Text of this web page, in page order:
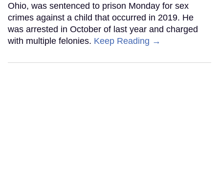
Ohio, was sentenced to prison Monday for sex
crimes against a child that occurred in 2019. He
was arrested in October of last year and charged
with multiple felonies. Keep Reading →